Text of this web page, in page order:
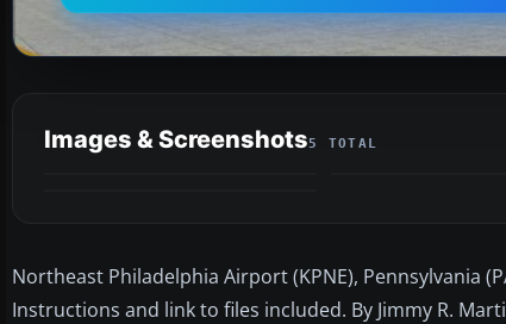
Images & Screenshots5 TOTAL
Northeast Philadelphia Airport (KPNE), Pennsylvania
Instructions and link to files included. By Jimmy R.